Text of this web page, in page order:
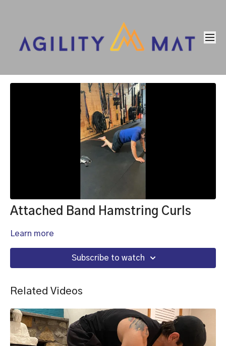
Attached Band Hamstring Curls
Learn more
Subscribe to watch
Related Videos